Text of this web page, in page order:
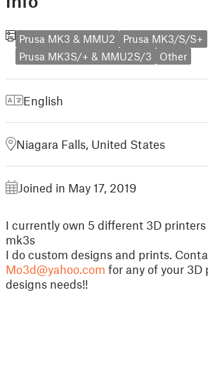
Prusa MK3 & MMU2
Prusa MK3/S/S+
Prusa MK3S/+ & MMU2S/3
Other
English
Niagara Falls, United States
Joined in May 17, 2019
I currently own 5 different 3D
mk3s
I do custom designs and prints.
Mo3d@yahoo.com for any of your
designs needs!!